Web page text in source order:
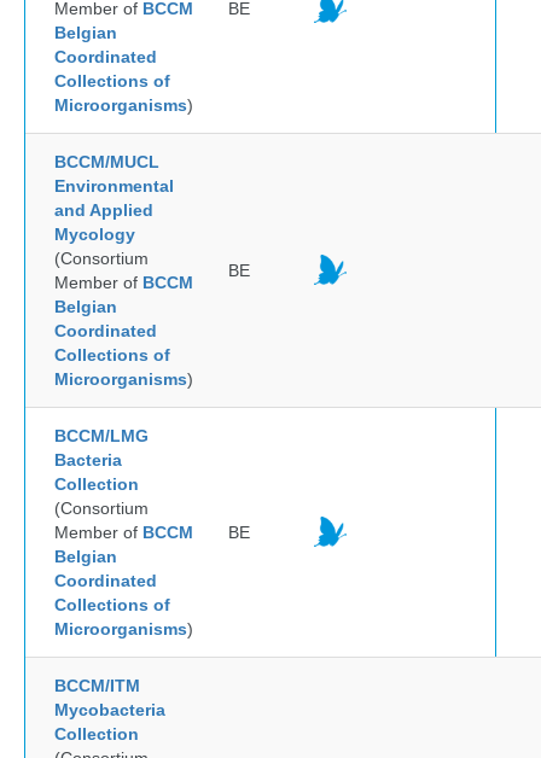
Member of BCCM
Belgian
Coordinated
Collections of
Microorganisms)
BE
BCCM/MUCL
Environmental
and Applied
Mycology
(Consortium
Member of BCCM
Belgian
Coordinated
Collections of
Microorganisms)
BE
BCCM/LMG
Bacteria
Collection
(Consortium
Member of BCCM
Belgian
Coordinated
Collections of
Microorganisms)
BE
BCCM/ITM
Mycobacteria
Collection